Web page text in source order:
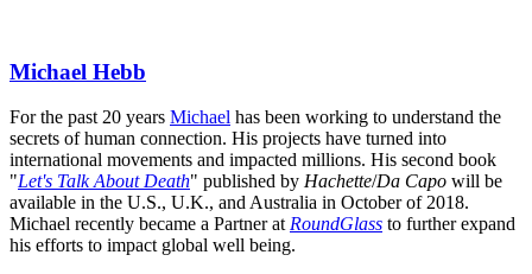
Michael Hebb
For the past 20 years Michael has been working to understand the
secrets of human connection. His projects have turned into
international movements and impacted millions. His second book
"Let's Talk About Death" published by Hachette/Da Capo will be
available in the U.S., U.K., and Australia in October of 2018.
Michael recently became a Partner at RoundGlass to further expand
his efforts to impact global well being.